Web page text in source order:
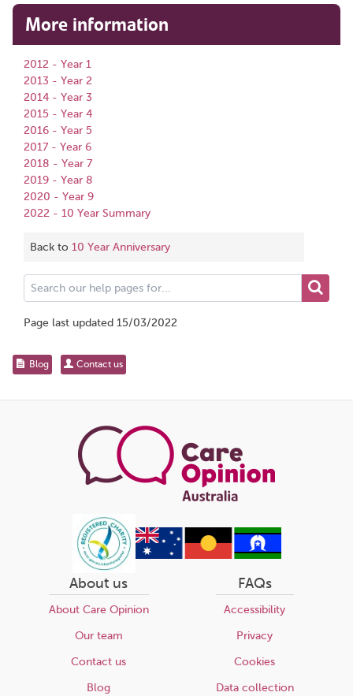
More information
2012 - Year 1
2013 - Year 2
2014 - Year 3
2015 - Year 4
2016 - Year 5
2017 - Year 6
2018 - Year 7
2019 - Year 8
2020 - Year 9
2022 - 10 Year Summary
Back to 10 Year Anniversary
Search
our
pages
Page last updated 15/03/2022
Share
Blog Contact us
About us
About Care Opinion
Our team
Contact us
Blog
FAQs
Accessibility
Privacy
Cookies
Data collection